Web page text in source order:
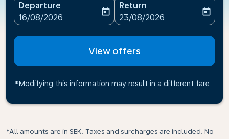
Departure
fc-booking-departure-date-aria-label
16/08/2026
today
Return
fc-booking-return-date-
23/08/2026
today
View offers
*Modifying this information may result in a different fare
*All amounts are in SEK. Taxes and surcharges are included. No